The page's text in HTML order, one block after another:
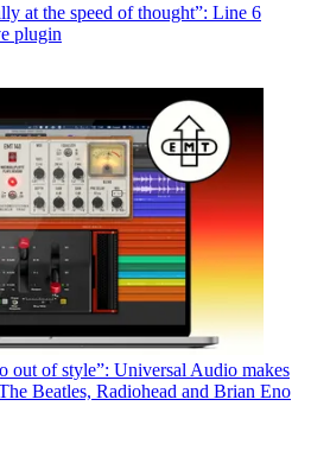
at the speed of thought”: Line 6
plugin
out of style”: Universal Audio makes
Beatles, Radiohead and Brian Eno